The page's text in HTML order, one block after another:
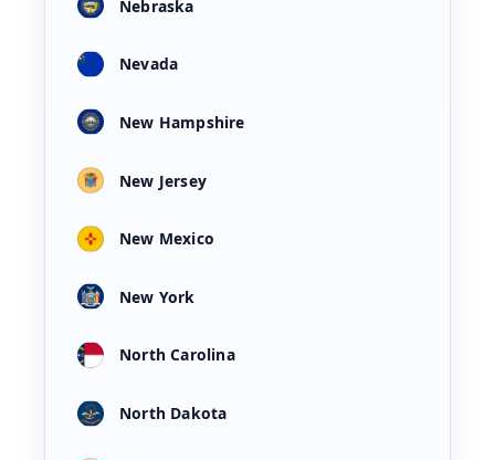
Nebraska
Nevada
New Hampshire
New Jersey
New Mexico
New York
North Carolina
North Dakota